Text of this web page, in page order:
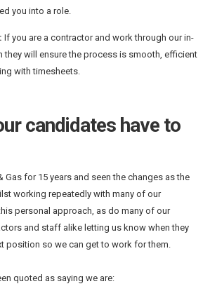
you into a role.
If you are a contractor and work through our in-
they will ensure the process is smooth, efficient
with timesheets.
candidates have to
Gas for 15 years and seen the changes as the
working repeatedly with many of our
personal approach, as do many of our
and staff alike letting us know when they
position so we can get to work for them.
quoted as saying we are: